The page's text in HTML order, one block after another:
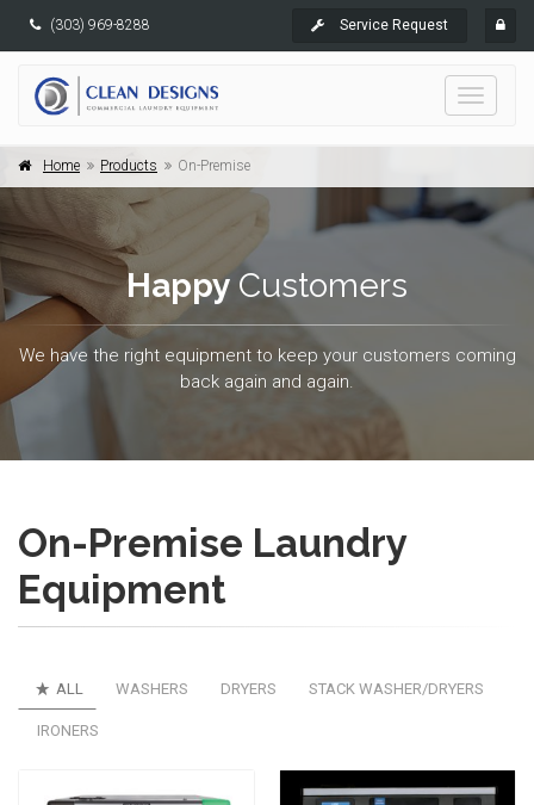
(303) 969-8288 Service Request
Toggle
Home Products On-Premise
Happy Customers
We have the right equipment to keep your customers coming
back again and again.
On-Premise Laundry
Equipment
ALL WASHERS DRYERS STACK WASHER/DRYERS
IRONERS